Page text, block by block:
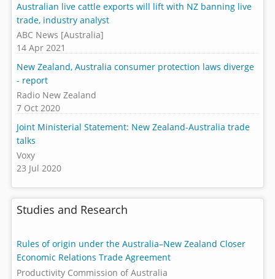
Australian live cattle exports will lift with NZ banning live
trade, industry analyst
ABC News [Australia]
14 Apr 2021
New Zealand, Australia consumer protection laws diverge
- report
Radio New Zealand
7 Oct 2020
Joint Ministerial Statement: New Zealand-Australia trade
talks
Voxy
23 Jul 2020
Studies and Research
Rules of origin under the Australia–New Zealand Closer
Economic Relations Trade Agreement
Productivity Commission of Australia